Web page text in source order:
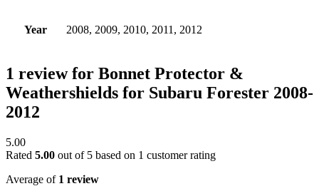
Year 2008, 2009, 2010, 2011, 2012
1 review for Bonnet Protector &
Weathershields for Subaru Forester 2008-
2012
5.00
Rated 5.00 out of 5 based on 1 customer rating
Average of 1 review